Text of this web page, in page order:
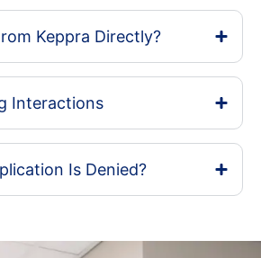
Keppra Directly?
Interactions
Is Denied?